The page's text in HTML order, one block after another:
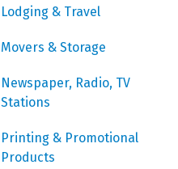
Lodging & Travel
Movers & Storage
Newspaper, Radio, TV
Stations
Printing & Promotional
Products